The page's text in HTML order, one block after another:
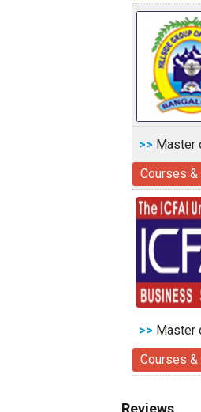
>> Master
Courses &
>> Master
Courses &
Reviews